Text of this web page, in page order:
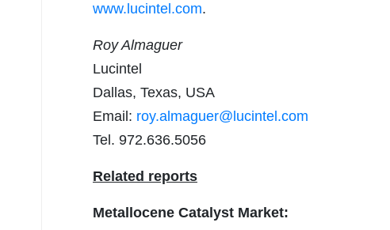
www.lucintel.com.
Roy Almaguer
Lucintel
Dallas, Texas, USA
Email: roy.almaguer@lucintel.com
Tel. 972.636.5056
Related reports
Metallocene Catalyst Market: